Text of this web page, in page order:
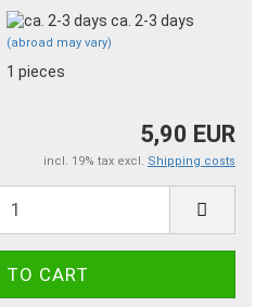
ca. 2-3 days
(abroad may vary)
1 pieces
5,90 EUR
incl. 19% tax excl. Shipping costs